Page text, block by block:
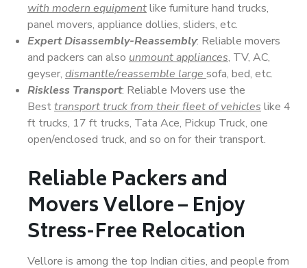
with modern equipmentlike furniture hand trucks,
panel movers, appliance dollies, sliders, etc.
Expert Disassembly-Reassembly: Reliable movers
and packers can also unmount appliances, TV, AC,
geyser, dismantle/reassemble large sofa, bed, etc.
Riskless Transport: Reliable Movers use the
Besttransport truck from their fleet of vehicles like 4
ft trucks, 17 ft trucks, Tata Ace, Pickup Truck, one
open/enclosed truck, and so on for their transport.
Reliable Packers and
Movers Vellore – Enjoy
Stress-Free Relocation
Vellore is among the top Indian cities, and people from